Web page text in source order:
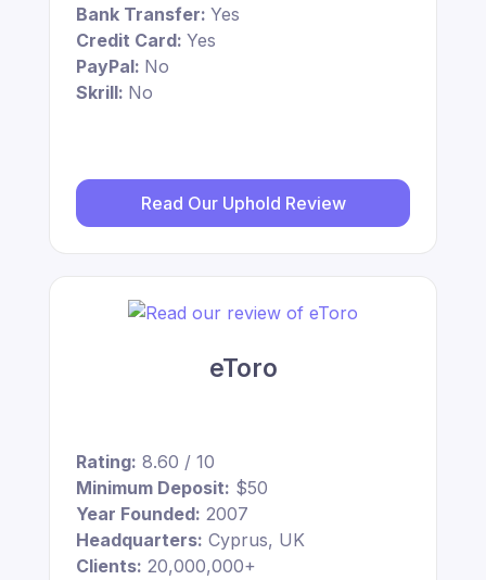
Bank Transfer: Yes
Credit Card: Yes
PayPal: No
Skrill: No
Read Our Uphold Review
eToro
Rating: 8.60 / 10
Minimum Deposit: $50
Year Founded: 2007
Headquarters: Cyprus, UK
Clients: 20,000,000+